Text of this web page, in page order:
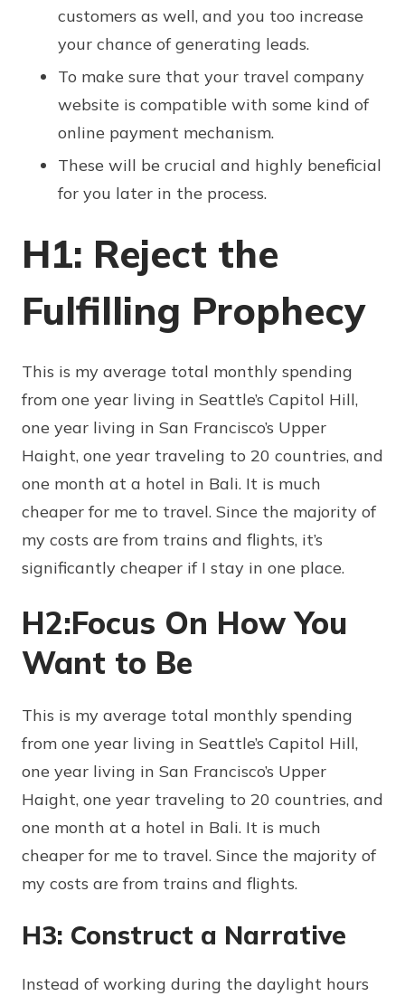
customers as well, and you too increase
your chance of generating leads.
To make sure that your travel company
website is compatible with some kind of
online payment mechanism.
These will be crucial and highly beneficial
for you later in the process.
H1: Reject the
Fulfilling Prophecy
This is my average total monthly spending
from one year living in Seattle’s Capitol Hill,
one year living in San Francisco’s Upper
Haight, one year traveling to 20 countries, and
one month at a hotel in Bali. It is much
cheaper for me to travel. Since the majority of
my costs are from trains and flights, it’s
significantly cheaper if I stay in one place.
H2:Focus On How You
Want to Be
This is my average total monthly spending
from one year living in Seattle’s Capitol Hill,
one year living in San Francisco’s Upper
Haight, one year traveling to 20 countries, and
one month at a hotel in Bali. It is much
cheaper for me to travel. Since the majority of
my costs are from trains and flights.
H3: Construct a Narrative
Instead of working during the daylight hours